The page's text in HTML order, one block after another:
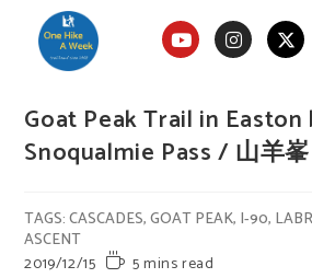
Goat Peak Trail in Easton
Snoqualmie Pass / 山羊峯
TAGS:CASCADES,GOAT PEAK, I-90,
ASCENT
2019/12/15
5 mins read